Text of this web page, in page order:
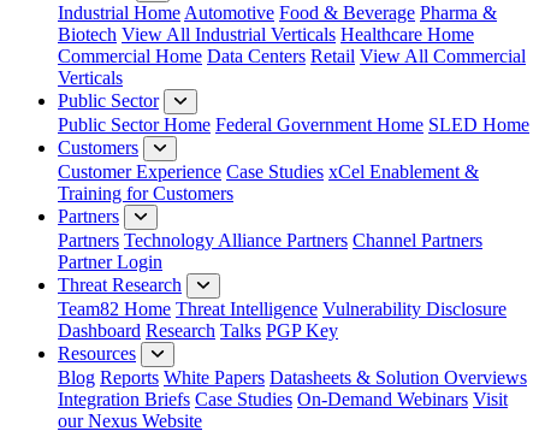
Industrial Home Automotive Food & Beverage Pharma &
Biotech View All Industrial Verticals Healthcare Home
Commercial Home Data Centers Retail View All Commercial
Verticals
Public Sector
Public Sector Home Federal Government Home SLED Home
Customers
Customer Experience Case Studies xCel Enablement &
Training for Customers
Partners
Partners Technology Alliance Partners Channel Partners
Partner Login
Threat Research
Team82 Home Threat Intelligence Vulnerability Disclosure
Dashboard Research Talks PGP Key
Resources
Blog Reports White Papers Datasheets & Solution Overviews
Integration Briefs Case Studies On-Demand Webinars Visit
our Nexus Website